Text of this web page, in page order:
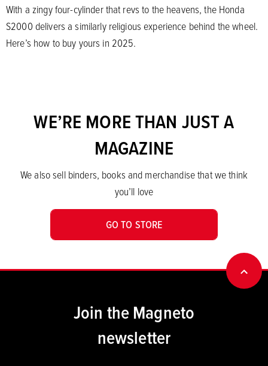
With a zingy four-cylinder that revs to the heavens, the Honda
S2000 delivers a similarly religious experience behind the wheel.
Here’s how to buy yours in 2025.
WE’RE MORE THAN JUST A
MAGAZINE
We also sell binders, books and merchandise that we think
you’ll love
GO TO STORE
Join the Magneto
newsletter